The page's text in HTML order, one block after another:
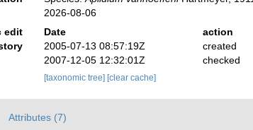
2026-08-06
edit
Date action
2005-07-13 08:57:19Z
created
2007-12-05 12:32:01Z
checked
[taxonomic tree] [clear cache]
Attributes (7)